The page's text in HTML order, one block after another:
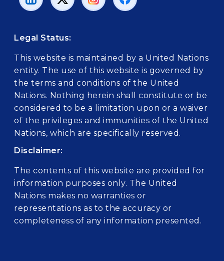
Legal Status:
This website is maintained by a United Nations
entity. The use of this website is governed by
the terms and conditions of the United
Nations. Nothing herein shall constitute or be
considered to be a limitation upon or a waiver
of the privileges and immunities of the United
Nations, which are specifically reserved.
Disclaimer:
The contents of this website are provided for
information purposes only. The United
Nations makes no warranties or
representations as to the accuracy or
completeness of any information presented.